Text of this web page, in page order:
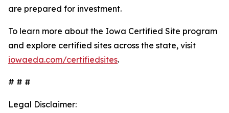
are prepared for investment.
To learn more about the Iowa Certified Site program
and explore certified sites across the state, visit
iowaeda.com/certifiedsites.
# # #
Legal Disclaimer: